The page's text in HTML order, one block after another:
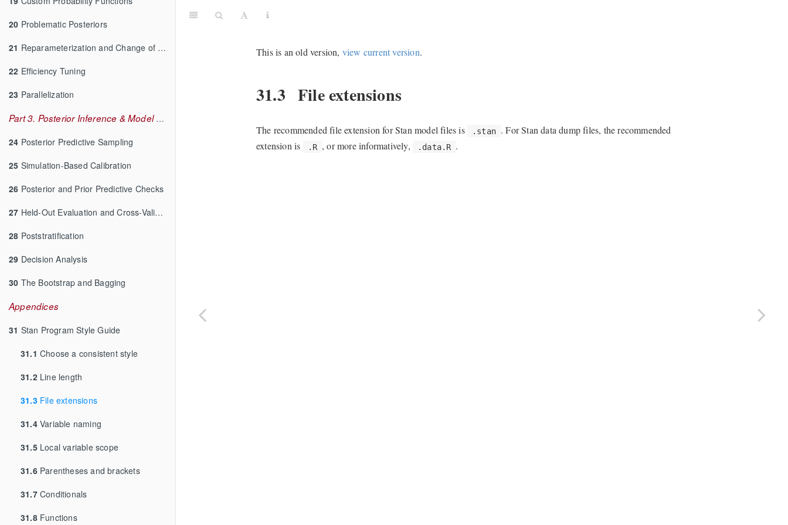
20 Problematic Posteriors
21 Reparameterization and Change of Variables
22 Efficiency Tuning
23 Parallelization
Part 3. Posterior Inference & Model Checking
24 Posterior Predictive Sampling
25 Simulation-Based Calibration
26 Posterior and Prior Predictive Checks
27 Held-Out Evaluation and Cross-Validation
28 Poststratification
29 Decision Analysis
30 The Bootstrap and Bagging
Appendices
31 Stan Program Style Guide
31.1 Choose a consistent style
31.2Line length
31.3File extensions
31.4Variable naming
31.5Local variable scope
31.6Parentheses and brackets
31.7Conditionals
31.8Functions
This is an old version, view current version.
31.3 File extensions
The recommended file extension for Stan model files is .stan . For Stan data dump files, the recommended
extension is
.R , or more informatively, .data.R .